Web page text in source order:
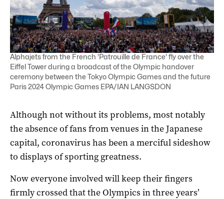
Alphajets from the French 'Patrouille de France' fly over the
Eiffel Tower during a broadcast of the Olympic handover
ceremony between the Tokyo Olympic Games and the future
Paris 2024 Olympic Games EPA/IAN LANGSDON
Although not without its problems, most notably
the absence of fans from venues in the Japanese
capital, coronavirus has been a merciful sideshow
to displays of sporting greatness.
Now everyone involved will keep their fingers
firmly crossed that the Olympics in three years’